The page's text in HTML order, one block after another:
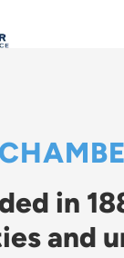
in
and